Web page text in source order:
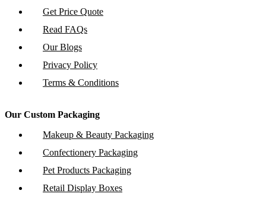
Get Price Quote
Read FAQs
Our Blogs
Privacy Policy
Terms & Conditions
Our Custom Packaging
Makeup & Beauty Packaging
Confectionery Packaging
Pet Products Packaging
Retail Display Boxes